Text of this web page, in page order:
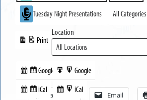
Tuesday Night Presentations All Categories
Subscribe
in
Google
Subscribe
iCal
Print
View
Export
to
Google
Export
iCal
Location
Facebook Email